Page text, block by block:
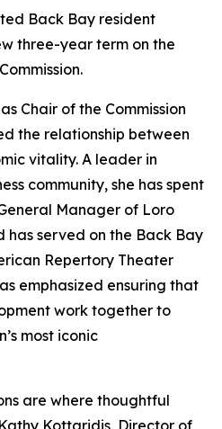
Back Bay resident
three-year term on the
Chair of the Commission
the relationship between
vitality. A leader in
community, she has spent
Manager of Loro
has served on the Back Bay
Repertory Theater
emphasized ensuring that
work together to
most iconic
are where thoughtful
Kottaridis, Director of